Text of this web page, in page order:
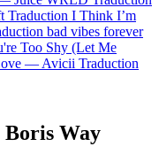
Traduction I Think I’m
bad vibes forever
Too Shy (Let Me
—Avicii Traduction
Boris Way